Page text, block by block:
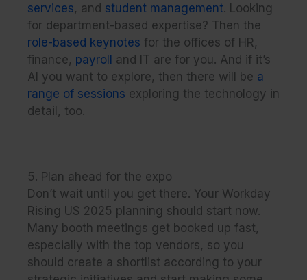
services, and student management. Looking
for department-based expertise? Then the
role-based keynotes for the offices of HR,
finance, payroll and IT are for you. And if it’s
AI you want to explore, then there will be a
range of sessions exploring the technology in
detail, too.
5. Plan ahead for the expo
Don’t wait until you get there. Your Workday
Rising US 2025 planning should start now.
Many booth meetings get booked up fast,
especially with the top vendors, so you
should create a shortlist according to your